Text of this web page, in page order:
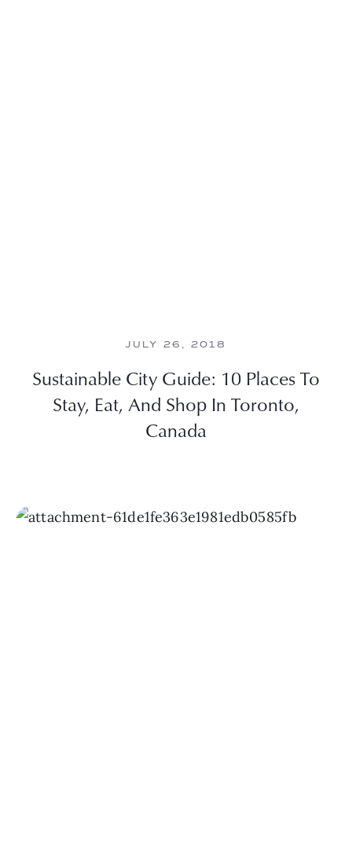
JULY 26, 2018
Sustainable City Guide: 10 Places To
Stay, Eat, And Shop In Toronto,
Canada